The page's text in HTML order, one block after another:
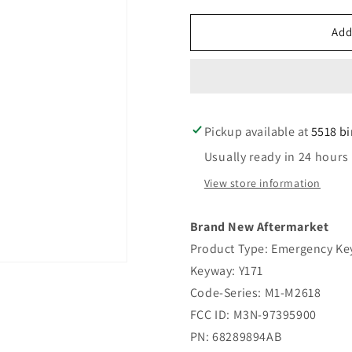
for
2021
Key
Y171
/
(AFTERMARKET)
for
2021
Key
Y171
/
Pickup available at5518
Usually ready in 24 hours
View store information
Brand New Aftermarket
Product Type: Emergency
Keyway: Y171
Code-Series: M1-M2618
FCC ID: M3N-97395900
PN: 68289894AB